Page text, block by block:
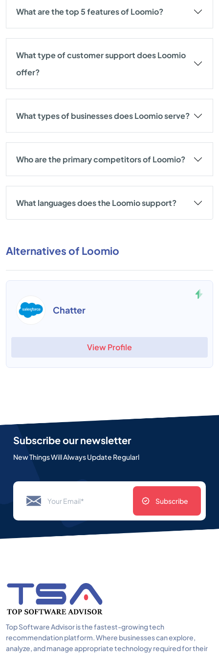
What are the top 5 features of Loomio?
What type of customer support does Loomio
offer?
What types of businesses does Loomio serve?
Who are the primary competitors of Loomio?
What languages does the Loomio support?
Alternatives of Loomio
Chatter
View Profile
Subscribe our newsletter
New Things Will Always Update Regularl
Subscribe
Top Software Advisor is the fastest-growing tech
recommendation platform. Where businesses can explore,
analyze, and manage appropriate technology required for their